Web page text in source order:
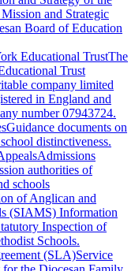
and Strategic
Board of Education
Educational TrustThe
Trust
company limited
in England and
number 07943724.
Guidance documents on
distinctiveness.
Admissions
authorities of
schools
of Anglican and
(SIAMS) Information
Inspection of
Schools.
(SLA)Service